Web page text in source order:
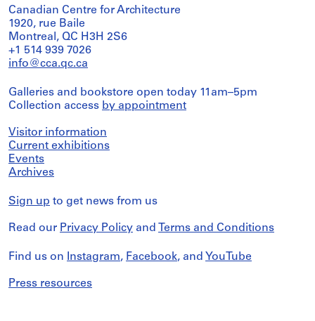
Canadian Centre for Architecture
1920, rue Baile
Montreal, QC H3H 2S6
+1 514 939 7026
info@cca.qc.ca
Galleries and bookstore open today 11am–5pm
Collection access by appointment
Visitor information
Current exhibitions
Events
Archives
Sign up to get news from us
Read our Privacy Policy and Terms and Conditions
Find us on Instagram, Facebook, and YouTube
Press resources